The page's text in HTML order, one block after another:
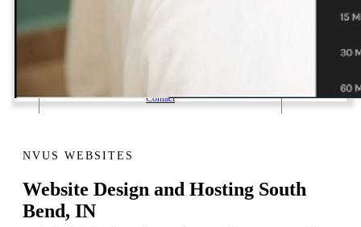
Contact
NVUS WEBSITES
Website Design and Hosting South
Bend, IN